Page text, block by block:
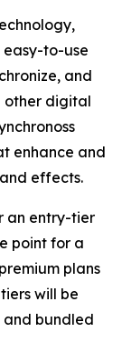
easy-to-use
and
other digital
enhance and
effects.
an entry-tier
point for a
plans
will be
bundled